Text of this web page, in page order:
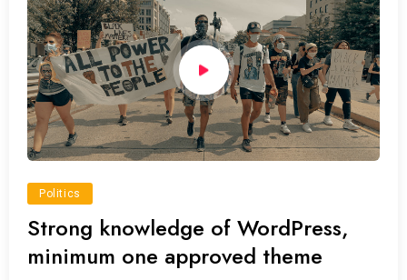
Politics
Strong knowledge of WordPress,
minimum one approved theme